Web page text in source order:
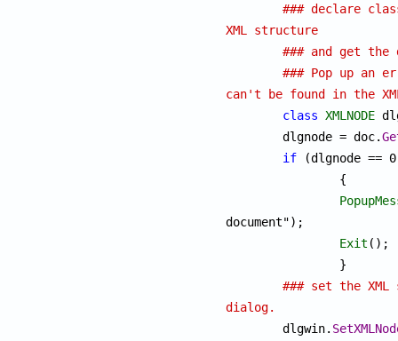
### declare
XML structure
### and get the
### Pop up an
can't be found in the
class XMLNODE
	dlgnode = doc.
if (dlgnode ==
document");
Exit ();
### set the
dialog.
dlgwin.